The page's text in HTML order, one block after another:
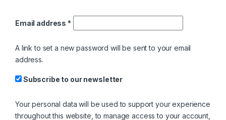
Email address *Required
A link to set a new password will be sent to your email
address.
Subscribe to our newsletter
Your personal data will be used to support your experience
throughout this website, to manage access to your account,